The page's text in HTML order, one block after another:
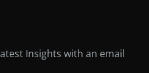
Insights with an email